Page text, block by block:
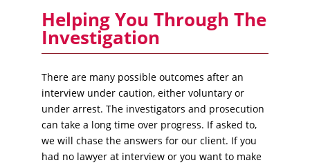
Helping You Through The
Investigation
There are many possible outcomes after an
interview under caution, either voluntary or
under arrest. The investigators and prosecution
can take a long time over progress. If asked to,
we will chase the answers for our client. If you
had no lawyer at interview or you want to make